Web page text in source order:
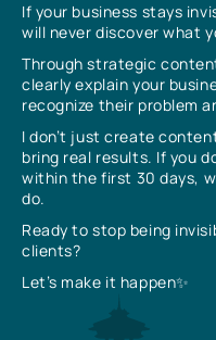
If your business stays
will never discover what
Through strategic
clearly explain your
recognize their problem
I don’t just create
bring real results. If you
within the first 30 days,
do.
Ready to stop being
clients?
Let’s make it happen✨